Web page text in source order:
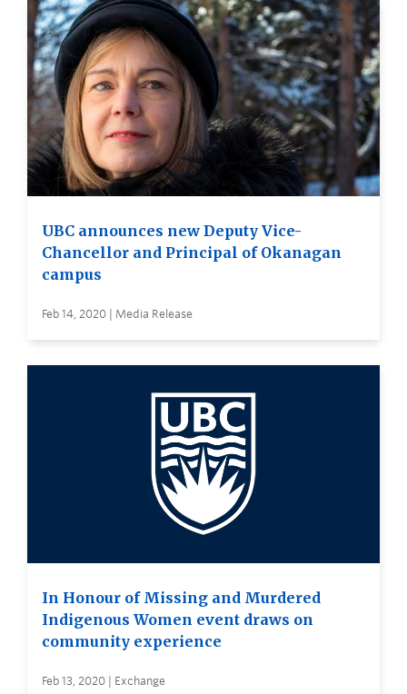
UBC announces new Deputy Vice-
Chancellor and Principal of Okanagan
campus
Feb 14, 2020 | Media Release
In Honour of Missing and Murdered
Indigenous Women event draws on
community experience
Feb 13, 2020 | Exchange